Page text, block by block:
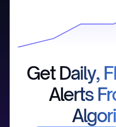
Get Daily,
Alerts